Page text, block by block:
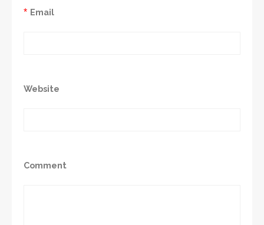
Email
*
Website
Comment